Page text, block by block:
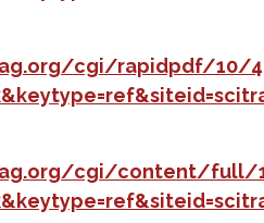
cgi/rapidpdf/10/
cgi/content/full/